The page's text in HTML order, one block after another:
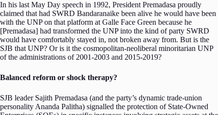
In his last May Day speech in 1992, President Premadasa proudly
claimed that had SWRD Bandaranaike been alive he would have been
with the UNP on that platform at Galle Face Green because he
[Premadasa] had transformed the UNP into the kind of party SWRD
would have comfortably stayed in, not broken away from. But is the
SJB that UNP? Or is it the cosmopolitan-neoliberal minoritarian UNP
of the administrations of 2001-2003 and 2015-2019?
Balanced reform or shock therapy?
SJB leader Sajith Premadasa (and the party’s dynamic trade-union
personality Ananda Palitha) signalled the protection of State-Owned